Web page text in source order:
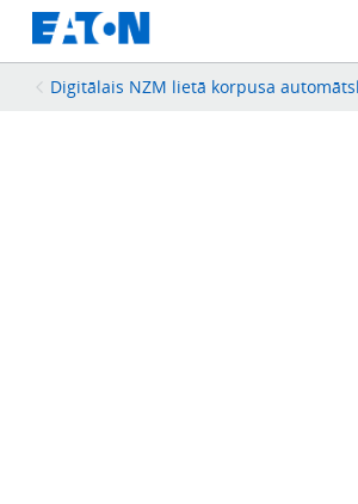
Digitālais NZM lietā korpusa